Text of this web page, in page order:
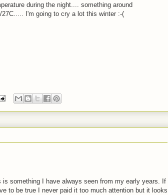
during the night.... something around
27C..... I'm going to cry a lot this winter :-(
is something I have always seen from my early years. If
to be true I never paid it too much attention but it looks